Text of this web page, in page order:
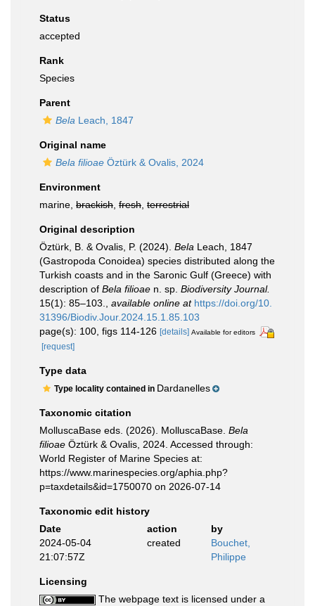
Status
accepted
Rank
Species
Parent
Bela Leach, 1847
Original name
Bela filioae Öztürk & Ovalis, 2024
Environment
marine, brackish fresh terrestrial
Original description
Öztürk, B. & Ovalis, P. (2024). Bela Leach, 1847
(Gastropoda Conoidea) species distributed along the
Turkish coasts and in the Saronic Gulf (Greece) with
description of Bela filioae n. sp. Biodiversity Journal.
15(1): 85–103.
available online at https://doi.org/10.
31396/Biodiv.Jour.2024.15.1.85.103
page(s): 100, figs 114-126 [details] Available for editors
[request]
Type data
Type locality contained in Dardanelles
Taxonomic citation
MolluscaBase eds. (2026). MolluscaBase. Bela
filioae Öztürk & Ovalis, 2024. Accessed through:
World Register of Marine Species at:
https://www.marinespecies.org/aphia.php?
p=taxdetails&id=1750070 on 2026-07-14
Taxonomic edit history
Date
action
by
2024-05-04
21:07:57Z
created
Bouchet,
Philippe
Licensing
The webpage text is licensed under a